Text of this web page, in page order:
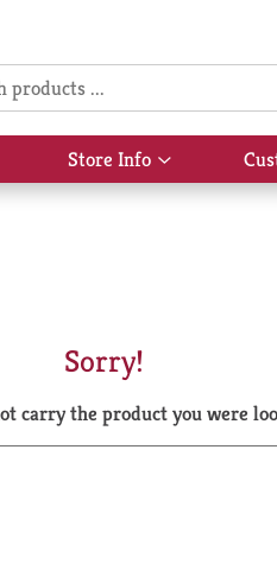
Store Info
Show
submenu
Sorry!
carry the product you were